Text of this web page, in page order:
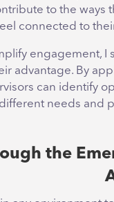
to the ways
connected to
engagement, I
advantage. By
can identify
needs and
the